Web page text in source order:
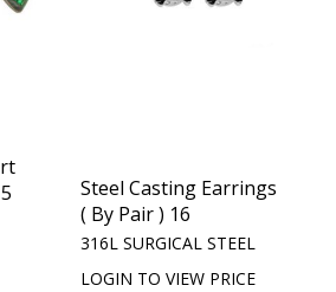
Steel Casting Earrings
( By Pair ) 16
316L SURGICAL STEEL
LOGIN TO VIEW PRICE